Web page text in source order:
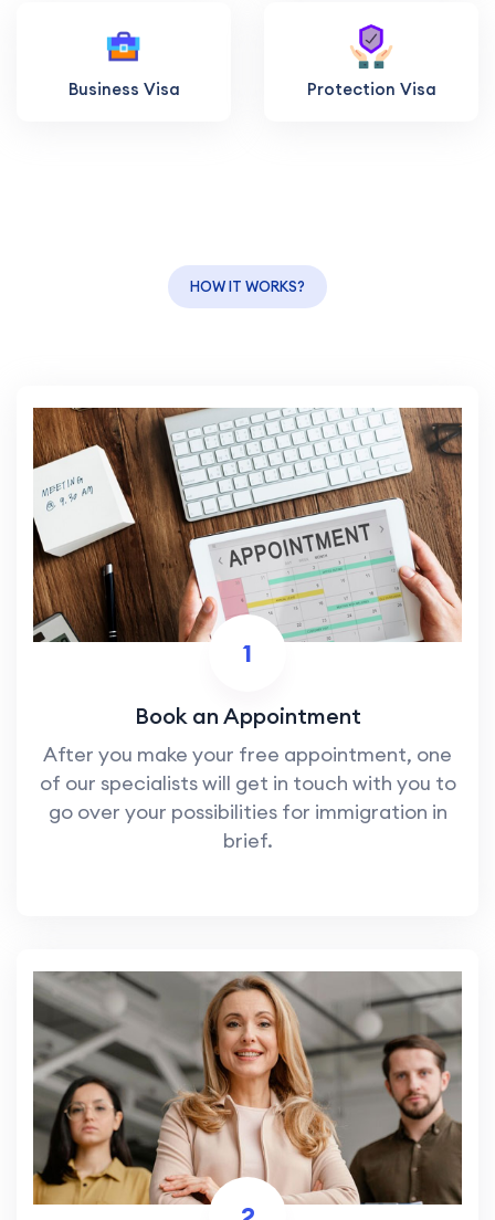
Business Visa Protection Visa
HOW IT WORKS?
1
Book an Appointment
After you make your free appointment, one
of our specialists will get in touch with you to
go over your possibilities for immigration in
brief.